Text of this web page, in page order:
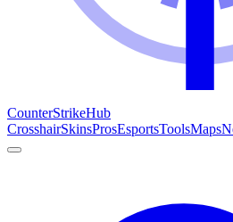
CounterStrikeHub
CrosshairSkinsProsEsportsToolsMaps